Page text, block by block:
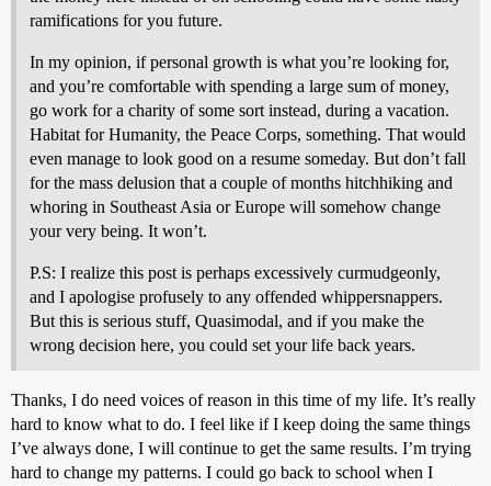
ramifications for you future.
In my opinion, if personal growth is what you’re looking for,
and you’re comfortable with spending a large sum of money,
go work for a charity of some sort instead, during a vacation.
Habitat for Humanity, the Peace Corps, something. That would
even manage to look good on a resume someday. But don’t fall
for the mass delusion that a couple of months hitchhiking and
whoring in Southeast Asia or Europe will somehow change
your very being. It won’t.
P.S: I realize this post is perhaps excessively curmudgeonly,
and I apologise profusely to any offended whippersnappers.
But this is serious stuff, Quasimodal, and if you make the
wrong decision here, you could set your life back years.
Thanks, I do need voices of reason in this time of my life. It’s really
hard to know what to do. I feel like if I keep doing the same things
I’ve always done, I will continue to get the same results. I’m trying
hard to change my patterns. I could go back to school when I